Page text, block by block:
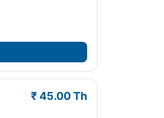
₹ 45.00 Th